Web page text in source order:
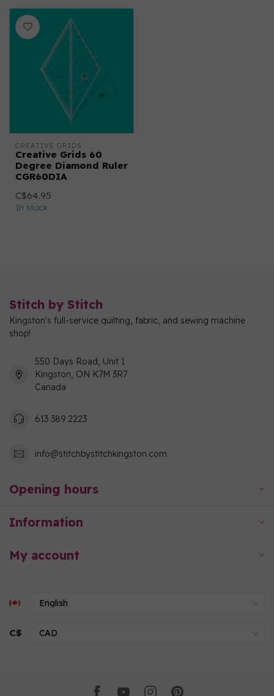
CREATIVE GRIDS
Creative Grids 60
Degree Diamond Ruler
CGR60DIA
C$64.95
In stock
Stitch by Stitch
Kingston's full-service quilting, fabric, and sewing machine
shop!
550 Days Road, Unit 1
Kingston, ON K7M 3R7
Canada
613 389 2223
info@stitchbystitchkingston.com
Opening hours
Information
My account
C$